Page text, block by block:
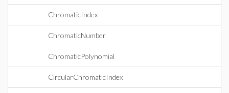
ChromaticIndex
ChromaticNumber
ChromaticPolynomial
CircularChromaticIndex